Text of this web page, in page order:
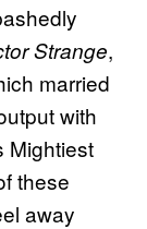
Strange,
married
with
Mightiest
these
away